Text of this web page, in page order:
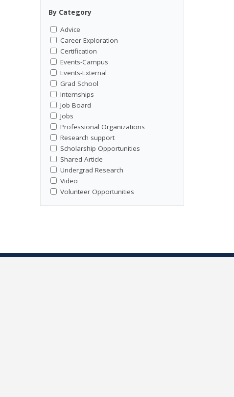
By Category
Advice
Career Exploration
Certification
Events-Campus
Events-External
Grad School
Internships
Job Board
Jobs
Professional Organizations
Research support
Scholarship Opportunities
Shared Article
Undergrad Research
Video
Volunteer Opportunities